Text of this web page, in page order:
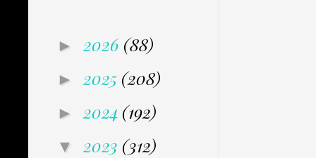
► 2026 (88)
► 2025 (208)
► 2024 (192)
▼ 2023 (312)